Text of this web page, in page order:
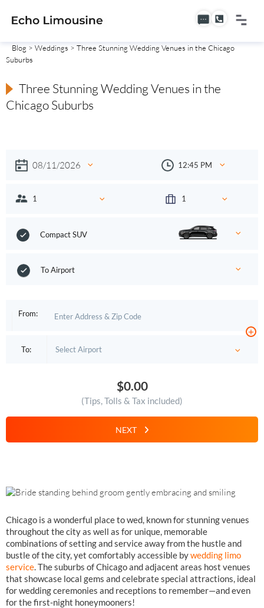
Blog > Weddings > Three Stunning Wedding Venues in the Chicago
Suburbs
Three Stunning Wedding Venues in the
Chicago Suburbs
Compact SUV
To Airport
From:
To:
+
$0.00
(Tips, Tolls & Tax included)
NEXT
Chicago is a wonderful place to wed, known for stunning venues
throughout the city as well as for unique, memorable
combinations of setting and service away from the hustle and
bustle of the city, yet comfortably accessible bywedding limo
service . The suburbs of Chicago and adjacent areas host venues
that showcase local gems and celebrate special attractions, ideal
for wedding ceremonies and receptions to remember—and even
for the first-night honeymooners!